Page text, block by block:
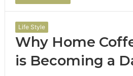
Life Style
Why Home
is Becoming a